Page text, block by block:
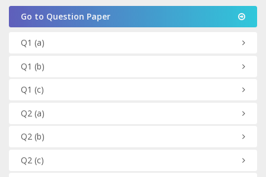
Go to Question Paper
Q1 (a)
Q1 (b)
Q1 (c)
Q2 (a)
Q2(b)
Q2 (c)